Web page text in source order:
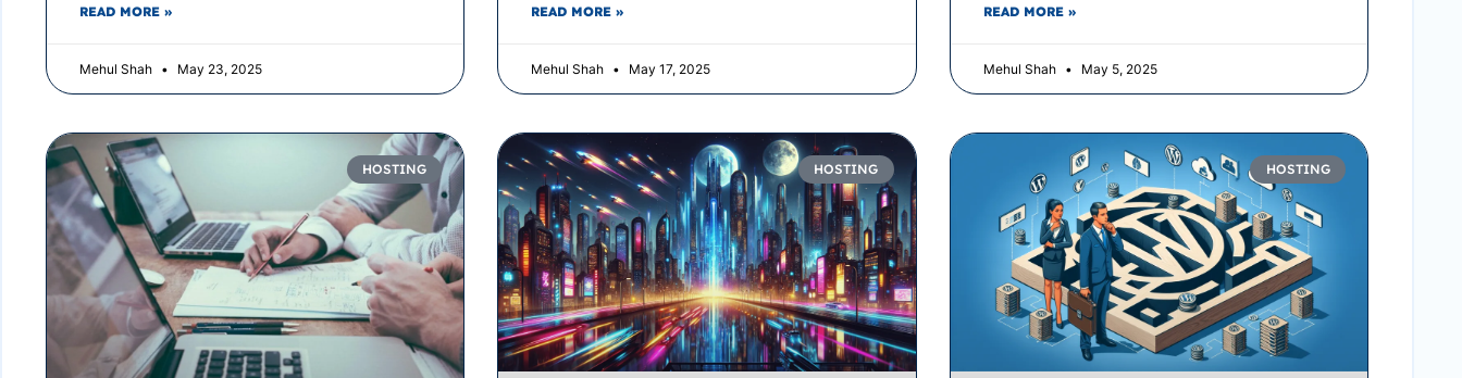
READ MORE »
Mehul Shah May 23, 2025
READ MORE »
Mehul Shah May 17, 2025
READ MORE »
Mehul Shah May 5, 2025
HOSTING HOSTING HOSTING